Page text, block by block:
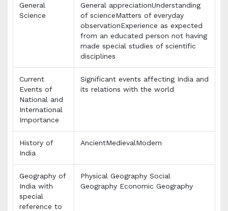
General
Science
General appreciationUnderstanding
of scienceMatters of everyday
observationExperience as expected
from an educated person not having
made special studies of scientific
disciplines
Current
Events of
National and
International
Importance
Significant events affecting India and
its relations with the world
History of
India
AncientMedievalModern
Geography of
India with
special
reference to
Physical Geography Social
Geography Economic Geography